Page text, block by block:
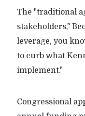
The "traditional
stakeholders,"
leverage, you
to curb what
implement."
Congressional